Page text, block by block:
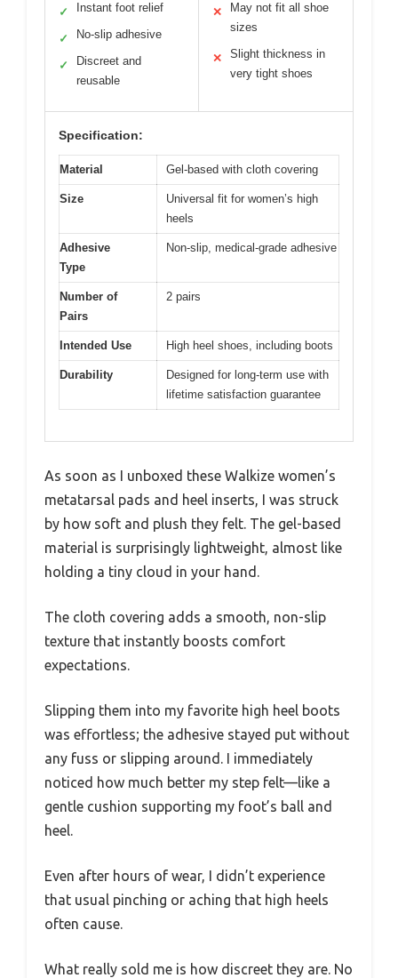
✓ Instant foot relief
✓ No-slip adhesive
✓
Discreet and
reusable
✕
May not fit all shoe
sizes
✕
Slight thickness in
very tight shoes
Specification:
Material Gel-based with cloth covering
Size
Universal fit for women’s high
heels
Adhesive
Type
Non-slip, medical-grade adhesive
Number of
Pairs
2 pairs
Intended Use High heel shoes, including boots
Durability
Designed for long-term use with
lifetime satisfaction guarantee
As soon as I unboxed these Walkize women’s
metatarsal pads and heel inserts, I was struck
by how soft and plush they felt. The gel-based
material is surprisingly lightweight, almost like
holding a tiny cloud in your hand.
The cloth covering adds a smooth, non-slip
texture that instantly boosts comfort
expectations.
Slipping them into my favorite high heel boots
was effortless; the adhesive stayed put without
any fuss or slipping around. I immediately
noticed how much better my step felt—like a
gentle cushion supporting my foot’s ball and
heel.
Even after hours of wear, I didn’t experience
that usual pinching or aching that high heels
often cause.
What really sold me is how discreet they are. No